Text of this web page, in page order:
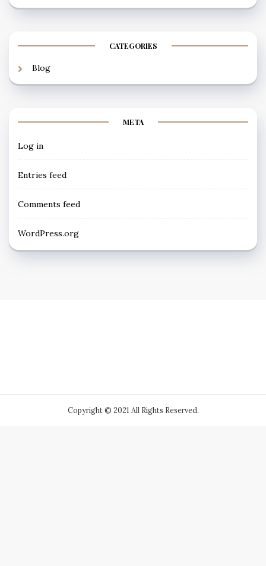
CATEGORIES
Blog
META
Log in
Entries feed
Comments feed
WordPress.org
Copyright © 2021 All Rights Reserved.